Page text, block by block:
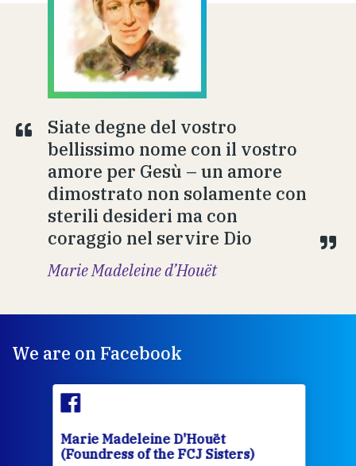
Siate degne del vostro
bellissimo nome con il vostro
amore per Gesù – un amore
dimostrato non solamente con
sterili desideri ma con
coraggio nel servire Dio
Marie Madeleine d’Houët
We are on Facebook
Marie Madeleine D'Houët
(Foundress of the FCJ Sisters)